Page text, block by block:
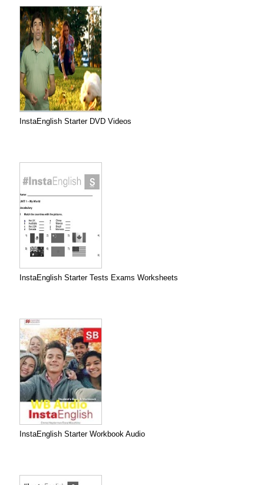
InstaEnglish Starter DVD Videos
InstaEnglish Starter Tests Exams Worksheets
InstaEnglish Starter Workbook Audio